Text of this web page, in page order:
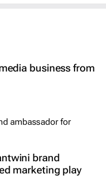
business from
brand
marketing play